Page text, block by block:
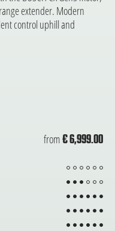
extender. Modern
control uphill and
from € 6,999.00
from 6
3 from 6
6 from 6
6 from 6
6 from 6